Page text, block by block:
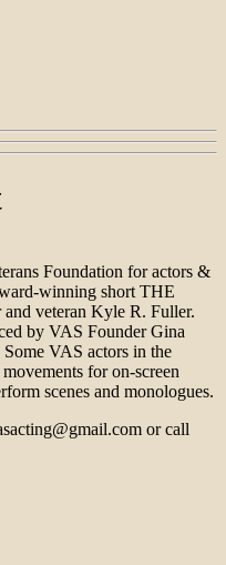
Foundation for actors &
winning short THE
veteran Kyle R. Fuller.
by VAS Founder Gina
VAS actors in the
for on-screen
scenes and monologues.
or call